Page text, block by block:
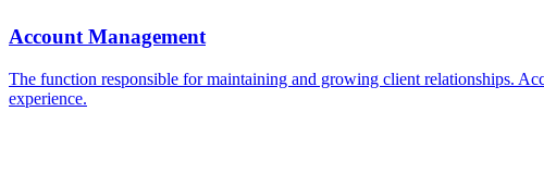
Account Management
The function responsible for maintaining and growing client relationships.
experience.